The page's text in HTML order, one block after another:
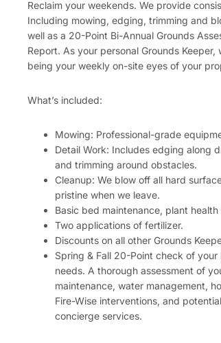
Reclaim your weekends. We provide
Including mowing, edging, trimming and
well as a 20-Point Bi-Annual Grounds
Report. As your personal Grounds
being your weekly on-site eyes of your
What’s included:
Mowing: Professional-grade
Detail Work: Includes edging along
and trimming around obstacles.
Cleanup: We blow off all hard
pristine when we leave.
Basic bed maintenance, plant
Two applications of fertilizer.
Discounts on all other Grounds
Spring & Fall 20-Point check of
needs. A thorough assessment of
maintenance, water management,
Fire-Wise interventions, and
concierge services.